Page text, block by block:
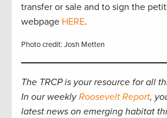
transfer or sale and to sign the
webpage HERE.
Photo credit: Josh Metten
The TRCP is your resource for all
In our weeklyRoosevelt Report,
latest news on emerging habitat